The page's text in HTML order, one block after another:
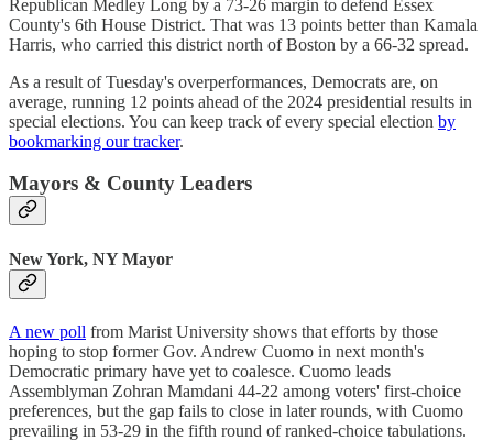
Republican Medley Long by a 73-26 margin to defend Essex
County's 6th House District. That was 13 points better than Kamala
Harris, who carried this district north of Boston by a 66-32 spread.
As a result of Tuesday's overperformances, Democrats are, on
average, running 12 points ahead of the 2024 presidential results in
special elections. You can keep track of every special election by
bookmarking our tracker.
Mayors & County Leaders
New York, NY Mayor
A new poll from Marist University shows that efforts by those
hoping to stop former Gov. Andrew Cuomo in next month's
Democratic primary have yet to coalesce. Cuomo leads
Assemblyman Zohran Mamdani 44-22 among voters' first-choice
preferences, but the gap fails to close in later rounds, with Cuomo
prevailing in 53-29 in the fifth round of ranked-choice tabulations.